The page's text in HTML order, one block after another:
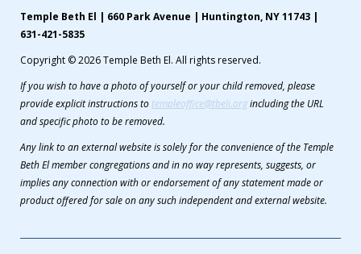
Temple Beth El | 660 Park Avenue | Huntington, NY 11743 |
631-421-5835
Copyright © 2026 Temple Beth El. All rights reserved.
If you wish to have a photo of yourself or your child removed, please
provide explicit instructions to templeoffice@tbeli.orgincluding the URL
and specific photo to be removed.
Any link to an external website is solely for the convenience of the Temple
Beth El member congregations and in no way represents, suggests, or
implies any connection with or endorsement of any statement made or
product offered for sale on any such independent and external website.